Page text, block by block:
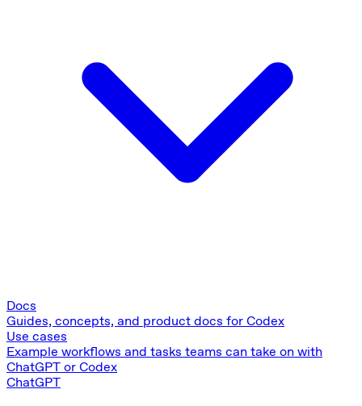
Docs
Guides, concepts, and product docs for Codex
Use cases
Example workflows and tasks teams can take on with
ChatGPT or Codex
ChatGPT